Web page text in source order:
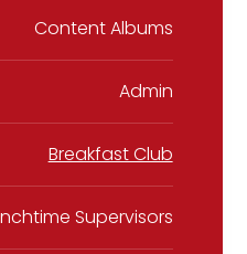
Content Albums
Admin
Breakfast Club
Supervisors